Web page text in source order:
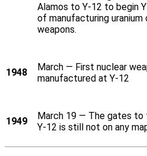
Alamos to Y‑12 to begin
of manufacturing
weapons.
1948
March — First nuclear
manufactured at Y‑12
1949
March 19 — The gates to
Y‑12 is still not on any